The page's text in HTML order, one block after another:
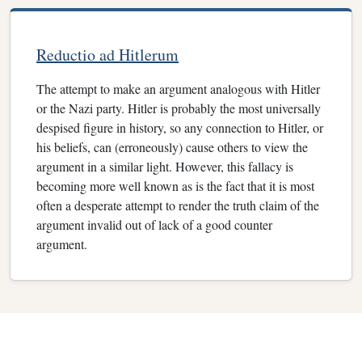
Reductio ad Hitlerum
The attempt to make an argument analogous with Hitler
or the Nazi party. Hitler is probably the most universally
despised figure in history, so any connection to Hitler, or
his beliefs, can (erroneously) cause others to view the
argument in a similar light. However, this fallacy is
becoming more well known as is the fact that it is most
often a desperate attempt to render the truth claim of the
argument invalid out of lack of a good counter
argument.